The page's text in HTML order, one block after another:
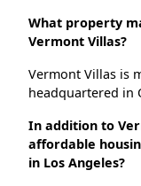
What property
Vermont Villas?
Vermont Villas is
headquartered in
In addition to
affordable
in Los Angeles?